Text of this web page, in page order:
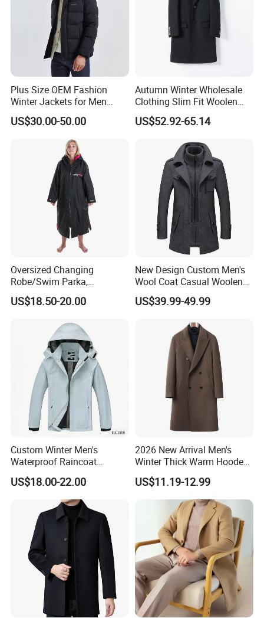
Plus Size OEM Fashion
Winter Jackets for Men
Hooded Male Down Coat
US$30.00-50.00
Autumn Winter Wholesale
Clothing Slim Fit Woolen
Men Casual Wear Trench
Coat
US$52.92-65.14
Oversized Changing
Robe/Swim Parka,
Waterproof Surf Poncho
Warm Coat Jacket, Quick
US$18.50-20.00
New Design Custom Men's
Wool Coat Casual Woolen
Long Fashion Winter Man
Wool Trench Overcoat
US$39.99-49.99
Custom Winter Men's
Waterproof Raincoat
Lightweight Rain Jacket
with Detachable Hood
Softshell Windbreakerl Coat
Outer Wear for Hiking Travel
US$18.00-22.00
2026 New Arrival Men's
Winter Thick Warm Hooded
Parka Cotton Filled Long
Coat Men's Outer Wear
US$11.19-12.99